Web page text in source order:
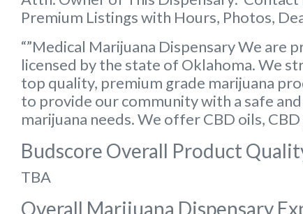
Premium Listings with Hours, Photos,
“”Medical Marijuana Dispensary We are
licensed by the state of Oklahoma. We
top quality, premium grade marijuana
to provide our community with a safe
marijuana needs. We offer CBD oils,
Budscore Overall Product
TBA
Overall Marijuana Dispensary